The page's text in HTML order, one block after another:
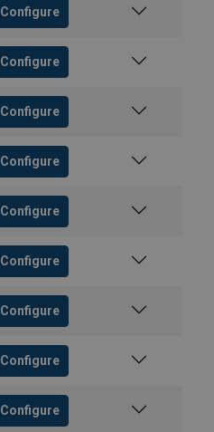
Configure
Configure
Configure
Configure
Configure
Configure
Configure
Configure
Configure